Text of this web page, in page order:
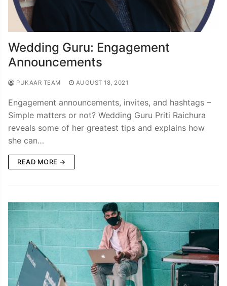
Wedding Guru: Engagement
Announcements
PUKAAR TEAM AUGUST 18, 2021
Engagement announcements, invites, and hashtags –
Simple matters or not? Wedding Guru Priti Raichura
reveals some of her greatest tips and explains how
she can…
READ MORE →